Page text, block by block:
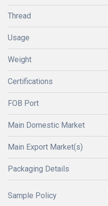
Thread
Usage
Weight
Certifications
FOB Port
Main Domestic Market
Main Export Market(s)
Packaging Details
Sample Policy